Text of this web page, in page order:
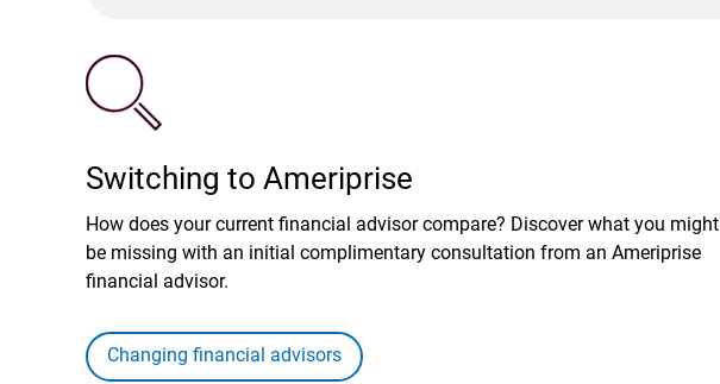
Switching to Ameriprise
How does your current financial advisor compare? Discover what you might
be missing with an initial complimentary consultation from an Ameriprise
financial advisor.
Changing financial advisors